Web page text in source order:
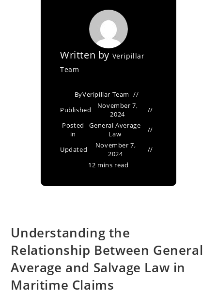
Written by Veripillar
Team
ByVeripillar Team
Published
November 7,
2024
Posted
in
General Average
Law
Updated
November 7,
2024
12 mins read
Understanding the
Relationship Between General
Average and Salvage Law in
Maritime Claims